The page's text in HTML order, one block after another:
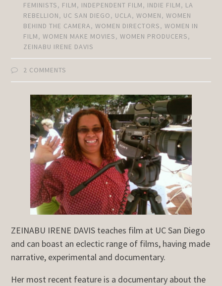
FEMINISTS, FILM, INDEPENDENT FILM, INDIE FILM, LA
REBELLION, UC SAN DIEGO, UCLA,WOMEN,WOMEN
BEHIND THE CAMERA,WOMEN DIRECTORS,WOMEN IN
FILM,WOMEN MAKE MOVIES,WOMEN PRODUCERS,
ZEINABU IRENE DAVIS
2 COMMENTS
ZEINABU IRENE DAVIS teaches film at UC San Diego
and can boast an eclectic range of films, having made
narrative, experimental and documentary.
Her most recent feature is a documentary about the